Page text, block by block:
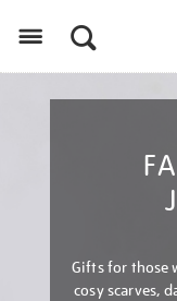
Gifts for those
cosy scarves,